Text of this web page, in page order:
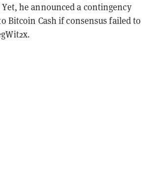
he announced a contingency
Bitcoin Cash if consensus failed to